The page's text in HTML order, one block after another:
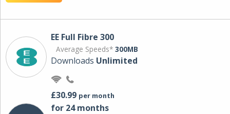
EE Full Fibre 300
Average Speeds* 300MB
Downloads Unlimited
£30.99 per month
for 24 months